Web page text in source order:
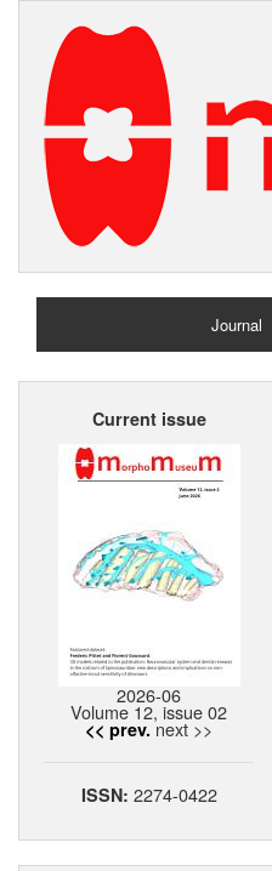
Journal
Home
Current issue
2026-06
Volume 12, issue 02
<< prev. next >>
ISSN: 2274-0422